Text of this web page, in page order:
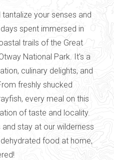
tantalize your senses and
spent immersed in
trails of the Great
National Park. It's a
culinary delights, and
freshly shucked
every meal on this
of taste and locality.
and stay at our wilderness
food at home,